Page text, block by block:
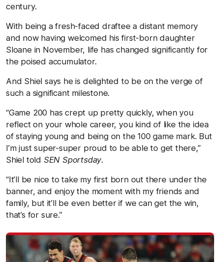
century.
With being a fresh-faced draftee a distant memory
and now having welcomed his first-born daughter
Sloane in November, life has changed significantly for
the poised accumulator.
And Shiel says he is delighted to be on the verge of
such a significant milestone.
“Game 200 has crept up pretty quickly, when you
reflect on your whole career, you kind of like the idea
of staying young and being on the 100 game mark. But
I’m just super-super proud to be able to get there,”
Shiel told SEN Sportsday.
“It’ll be nice to take my first born out there under the
banner, and enjoy the moment with my friends and
family, but it’ll be even better if we can get the win,
that’s for sure.”